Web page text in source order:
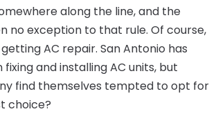
along the line, and the
no exception to that rule. Of course,
AC repair. San Antonio has
and installing AC units, but
find themselves tempted to opt for
choice?